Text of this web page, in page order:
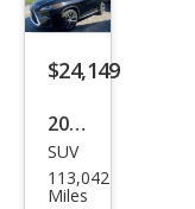
$24,149
2017
Lex
us
SUV
113,042
Miles